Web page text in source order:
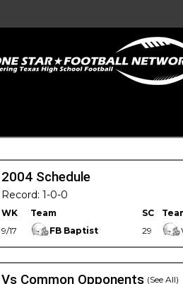
2004 Schedule
Record: 1-0-0
WK Team SC
9/17
FB Baptist 29
Vs Common Opponents (See All)